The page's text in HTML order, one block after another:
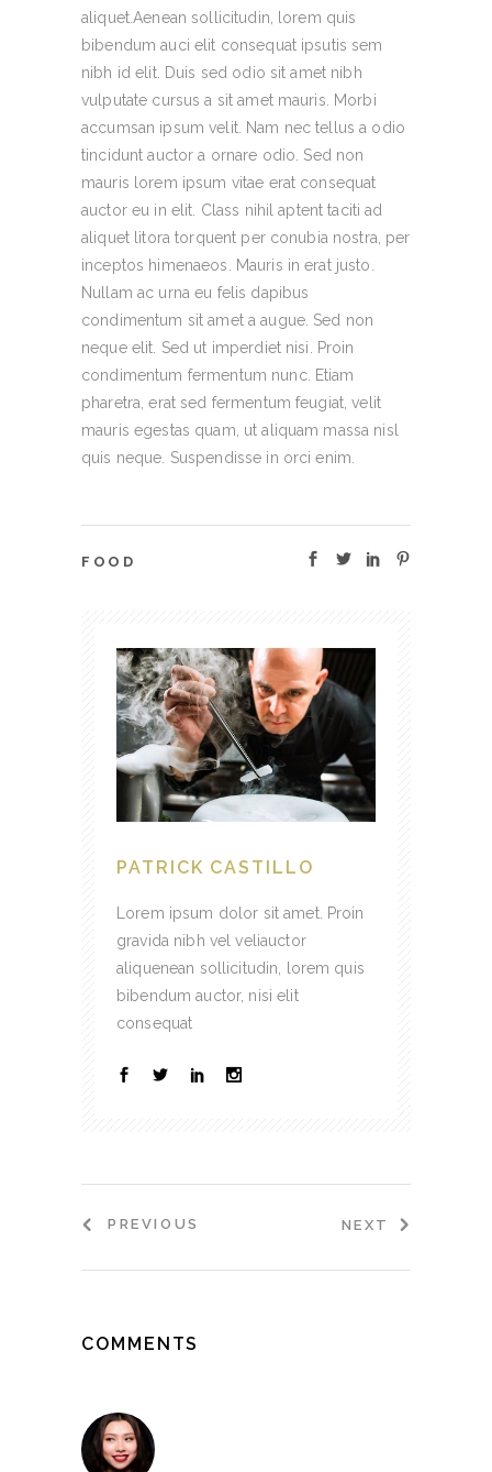
aliquet.Aenean sollicitudin, lorem quis
bibendum auci elit consequat ipsutis sem
nibh id elit. Duis sed odio sit amet nibh
vulputate cursus a sit amet mauris. Morbi
accumsan ipsum velit. Nam nec tellus a odio
tincidunt auctor a ornare odio. Sed non
mauris lorem ipsum vitae erat consequat
auctor eu in elit. Class nihil aptent taciti ad
aliquet litora torquent per conubia nostra, per
inceptos himenaeos. Mauris in erat justo.
Nullam ac urna eu felis dapibus
condimentum sit amet a augue. Sed non
neque elit. Sed ut imperdiet nisi. Proin
condimentum fermentum nunc. Etiam
pharetra, erat sed fermentum feugiat, velit
mauris egestas quam, ut aliquam massa nisl
quis neque. Suspendisse in orci enim.
FOOD
PATRICK CASTILLO
Lorem ipsum dolor sit amet. Proin
gravida nibh vel veliauctor
aliquenean sollicitudin, lorem quis
bibendum auctor, nisi elit
consequat
PREVIOUS NEXT
COMMENTS